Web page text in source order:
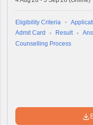
Eligibility Criteria
Admit Card
Result
Counselling Process